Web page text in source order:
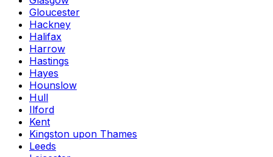
Gloucester
Hackney
Halifax
Harrow
Hastings
Hayes
Hounslow
Hull
Ilford
Kent
Kingston upon Thames
Leeds